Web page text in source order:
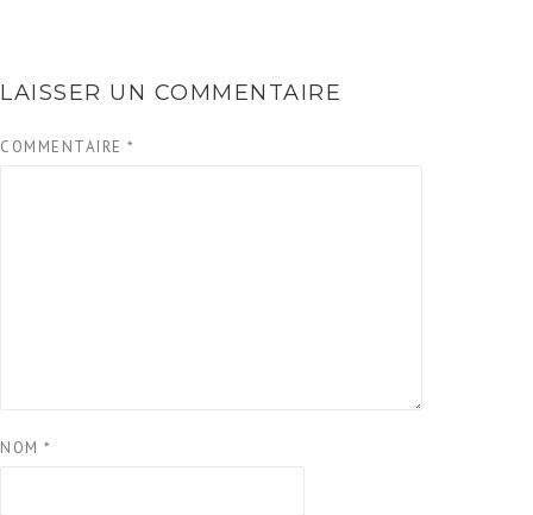
LAISSER UN COMMENTAIRE
COMMENTAIRE *
NOM *